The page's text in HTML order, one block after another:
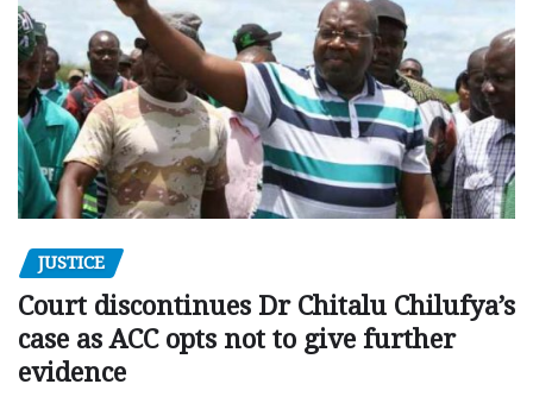
JUSTICE
Court discontinues Dr Chitalu Chilufya’s
case as ACC opts not to give further
evidence